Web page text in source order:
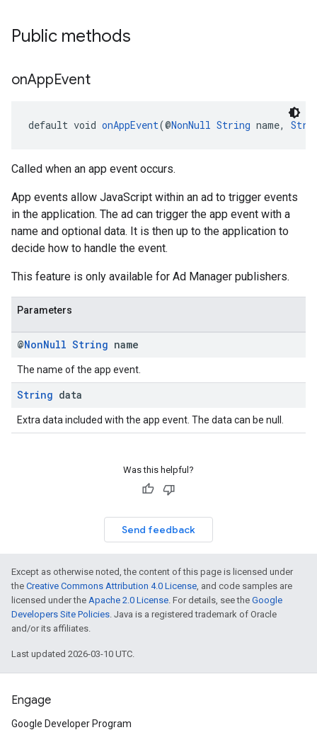
Public methods
onAppEvent
default void onAppEvent(@NonNull String name,
Called when an app event occurs.
App events allow JavaScript within an ad to trigger events
in the application. The ad can trigger the app event with a
name and optional data. It is then up to the application to
decide how to handle the event.
This feature is only available for Ad Manager publishers.
Parameters
@NonNull String name
The name of the app event.
String data
Extra data included with the app event. The data can be null.
Was this helpful?
Send feedback
Except as otherwise noted, the content of this page is licensed under
the Creative Commons Attribution 4.0 License, and code samples are
licensed under the Apache 2.0 License. For details, see the Google
Developers Site Policies. Java is a registered trademark of Oracle
and/or its affiliates.
Last updated 2026-03-10 UTC.
Engage
Google Developer Program